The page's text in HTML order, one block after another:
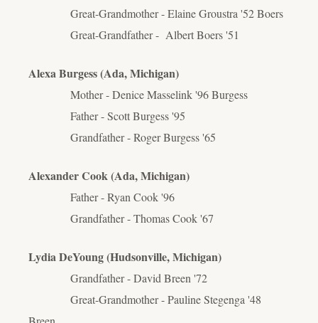
Great-Grandmother - Elaine Groustra '52 Boers
Great-Grandfather - Albert Boers '51
Alexa Burgess (Ada, Michigan)
Mother - Denice Masselink '96 Burgess
Father - Scott Burgess '95
Grandfather - Roger Burgess '65
Alexander Cook (Ada, Michigan)
Father - Ryan Cook '96
Grandfather - Thomas Cook '67
Lydia DeYoung (Hudsonville, Michigan)
Grandfather - David Breen '72
Great-Grandmother - Pauline Stegenga '48